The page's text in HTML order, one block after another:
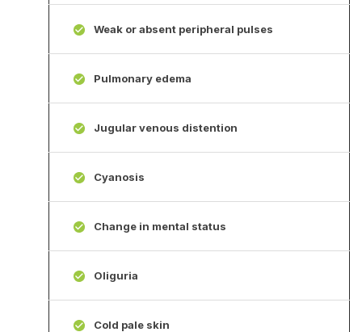
Weak or absent peripheral pulses
Pulmonary edema
Jugular venous distention
Cyanosis
Change in mental status
Oliguria
Cold pale skin